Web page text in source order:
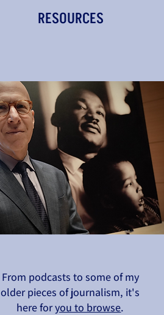
RESOURCES
From podcasts to some of my
older pieces of journalism, it's
here foryou to browse.